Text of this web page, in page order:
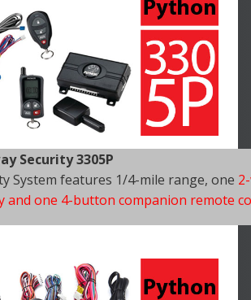
Security 3305P
System features 1/4-mile range, one
and one 4-button companion remote